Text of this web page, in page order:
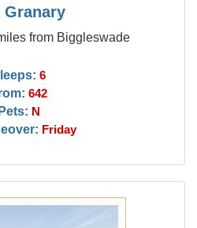
Granary
from Biggleswade
6
642
N
Friday